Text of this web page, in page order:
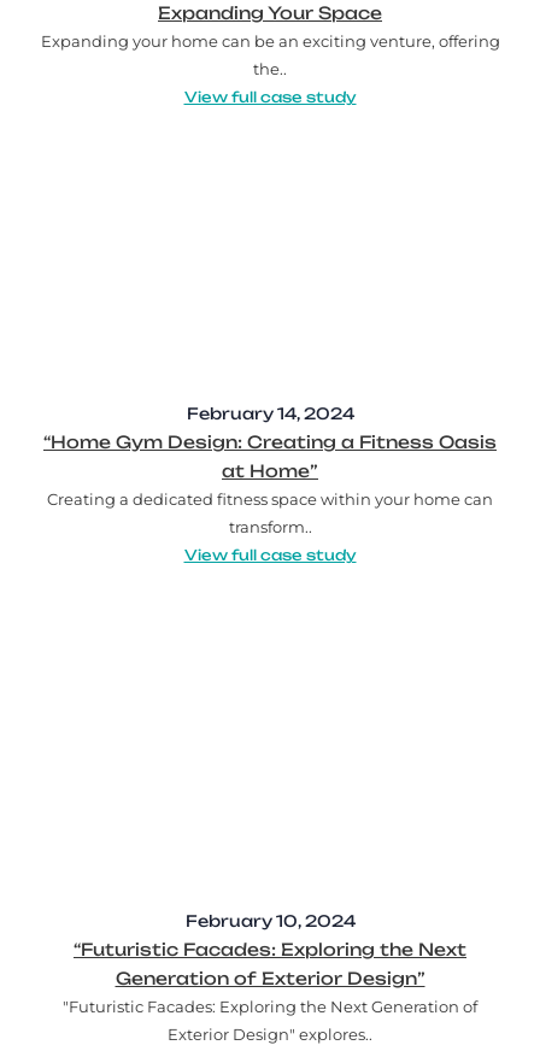
Expanding Your Space
Expanding your home can be an exciting venture, offering
the..
View full case study
February 14, 2024
“Home Gym Design: Creating a Fitness Oasis
at Home”
Creating a dedicated fitness space within your home can
transform..
View full case study
February 10, 2024
“Futuristic Facades: Exploring the Next
Generation of Exterior Design”
"Futuristic Facades: Exploring the Next Generation of
Exterior Design" explores..